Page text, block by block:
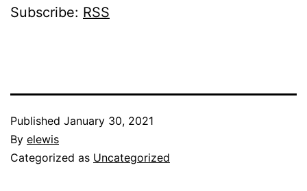
Subscribe: RSS
Published January 30, 2021
By elewis
Categorized as Uncategorized